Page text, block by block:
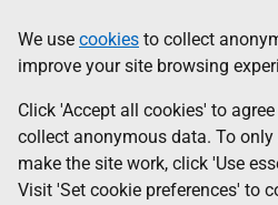
to
main
content
help
Information
We use cookies to collect
improve your site browsing
Click 'Accept all cookies' to
collect anonymous data. To
make the site work, click 'Use
Visit 'Set cookie preferences' to